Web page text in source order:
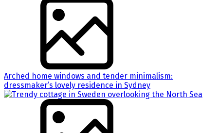
Arched home windows and tender minimalism:
dressmaker’s lovely residence in Sydney